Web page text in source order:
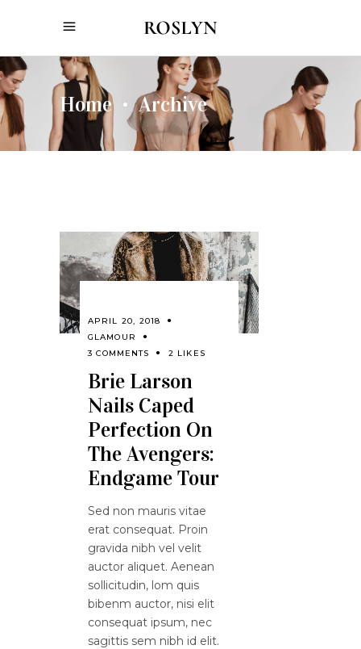
Home • Archive
APRIL 20, 2018
GLAMOUR
3 COMMENTS
2 LIKES
Brie Larson
Nails Caped
Perfection On
The Avengers:
Endgame Tour
Sed non mauris vitae
erat consequat. Proin
gravida nibh vel velit
auctor aliquet. Aenean
sollicitudin, lom quis
bibenm auctor, nisi elit
consequat ipsum, nec
sagittis sem nibh id elit.